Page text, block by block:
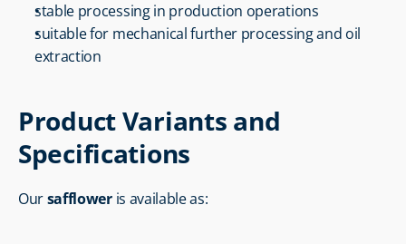
stable processing in production operations
suitable for mechanical further processing and oil
extraction
Product Variants and
Specifications
Our safflower is available as: